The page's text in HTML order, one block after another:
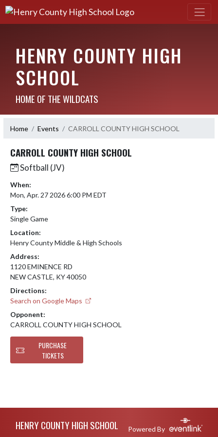
HENRY COUNTY HIGH
SCHOOL
HOME OF THE WILDCATS
Home Events CARROLL COUNTY HIGH SCHOOL
CARROLL COUNTY HIGH SCHOOL
Softball (JV)
When:
Mon, Apr. 27 2026 6:00 PM EDT
Type:
Single Game
Location:
Henry County Middle & High Schools
Address:
1120 EMINENCE RD
NEW CASTLE, KY 40050
Directions:
Search on Google Maps
Opponent:
CARROLL COUNTY HIGH SCHOOL
PURCHASE
TICKETS
HENRY COUNTY HIGH SCHOOL Powered By